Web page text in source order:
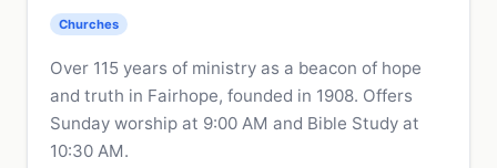
Churches
Over 115 years of ministry as a beacon of hope
and truth in Fairhope, founded in 1908. Offers
Sunday worship at 9:00 AM and Bible Study at
10:30 AM.